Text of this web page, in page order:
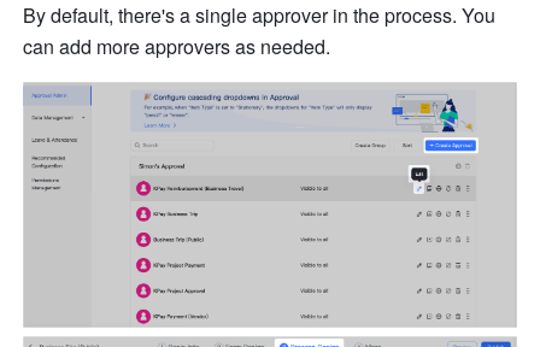
By default, there's a single approver in the process. You
can add more approvers as needed.